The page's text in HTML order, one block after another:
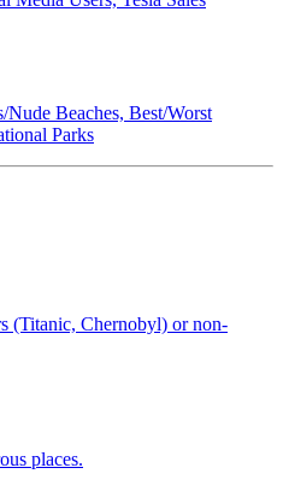
Nude Beaches, Best/Worst
Parks
(Titanic, Chernobyl) or non-
places.